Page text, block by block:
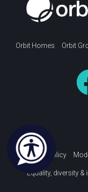
Orbit Homes Orbit
Privacy policy
Equality, diversity &